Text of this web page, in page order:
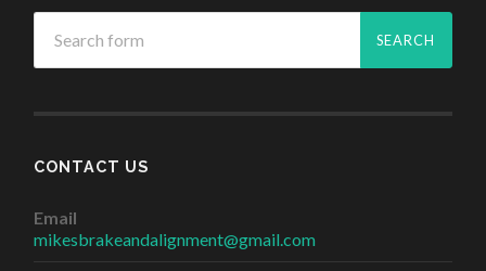
CONTACT US
Email
mikesbrakeandalignment@gmail.com